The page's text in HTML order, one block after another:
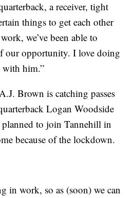
a receiver, tight
things to get each other
we’ve been able to
our opportunity. I love doing
him.”
Brown is catching passes
Logan Woodside
planned to join Tannehill in
because of the lockdown.
in work, so as (soon) we can